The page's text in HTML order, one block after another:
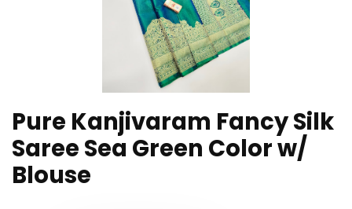
Pure Kanjivaram Fancy Silk
Saree Sea Green Color w/
Blouse